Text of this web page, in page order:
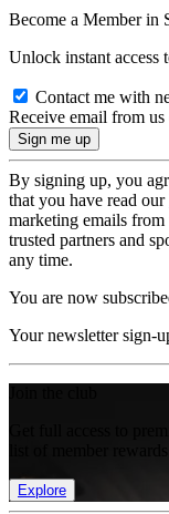
Become a Member in
Unlock instant access
Contact me with
Receive email from
By signing up, you
that you have read our
marketing emails
trusted partners and
any time.
You are now
Your newsletter sign-
Get full access to
Explore